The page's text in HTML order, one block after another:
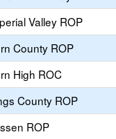
Valley ROP
County ROP
High ROC
County ROP
ROP